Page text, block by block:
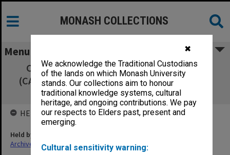
✖
We acknowledge the Traditional Custodians
of the lands on which Monash University
stands. Our collections aim to honour
traditional knowledge systems, cultural
heritage, and ongoing contributions. We pay
our respects to Elders past, present and
emerging.
Cultural sensitivity warning:
MONASH COLLECTIONS
Menu
Committee of Associate Deans Research
(CADRES) Extraordinary Meeting Thursday 1
April 1993 minutes
HELD BY
Held by
Archives